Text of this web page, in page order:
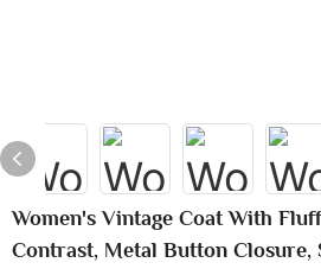
Women's Vintage Coat With
Contrast, Metal Button Closure,